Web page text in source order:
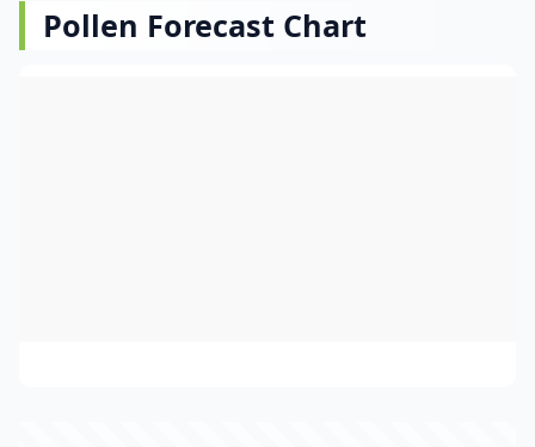
Pollen Forecast Chart